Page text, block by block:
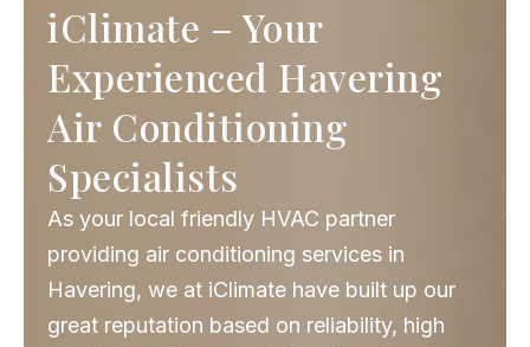
iClimate – Your
Experienced Havering
Air Conditioning
Specialists
As your local friendly HVAC partner
providing air conditioning services in
Havering, we at iClimate have built up our
great reputation based on reliability, high